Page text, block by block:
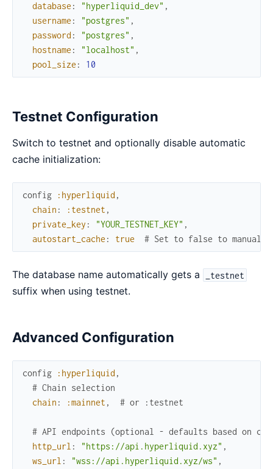
database : "hyperliquid_dev" ,
username : "postgres" ,
password : "postgres" ,
hostname : "localhost" ,
pool_size : 10
Testnet Configuration
Switch to testnet and optionally disable automatic
cache initialization:
config :hyperliquid ,
chain : :testnet ,
private_key : "YOUR_TESTNET_KEY" ,
autostart_cache : true # Set to false to
The database name automatically gets a _testnet
suffix when using testnet.
Advanced Configuration
config :hyperliquid ,
# Chain selection
chain : :mainnet , # or :testnet
# API endpoints (optional - defaults based on
http_url : "https://api.hyperliquid.xyz" ,
ws_url : "wss://api.hyperliquid.xyz/ws" ,